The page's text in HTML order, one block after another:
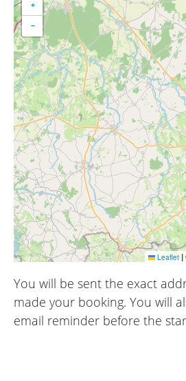
+
−
Leaflet |
You will be sent the exact
made your booking. You will
email reminder before the